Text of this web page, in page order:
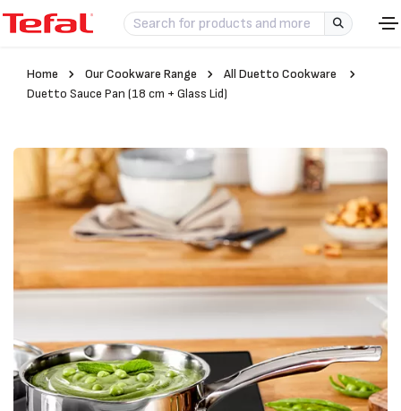
Home Our Cookware Range
All Duetto Cookware
Duetto Sauce Pan (18 cm + Glass Lid)